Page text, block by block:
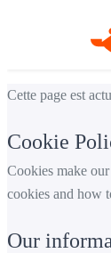
Cette page est
Cookie
Cookies make
cookies and how
Our